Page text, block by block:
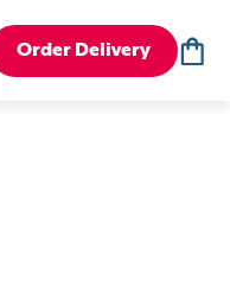
Order Delivery